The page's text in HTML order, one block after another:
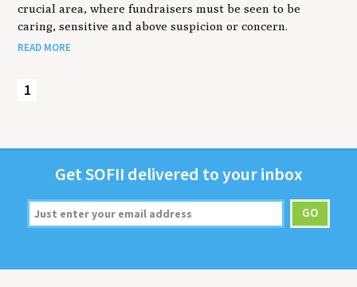
crucial area, where fundraisers must be seen to be
caring, sensitive and above suspicion or concern.
READ MORE
1
GetSOFII deliv­ered to your inbox